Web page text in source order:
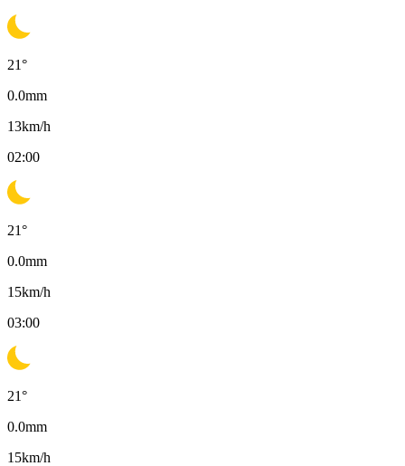
21°
0.0mm
13km/h
02:00
21°
0.0mm
15km/h
03:00
21°
0.0mm
15km/h